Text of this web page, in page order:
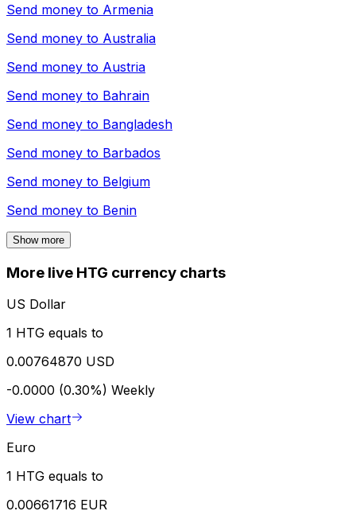
Send money to Armenia
Send money to Australia
Send money to Austria
Send money to Bahrain
Send money to Bangladesh
Send money to Barbados
Send money to Belgium
Send money to Benin
Show more
More live HTG currency charts
US Dollar
1 HTG equals to
0.00764870 USD
-0.0000 (0.30%) Weekly
View chart
Euro
1 HTG equals to
0.00661716 EUR